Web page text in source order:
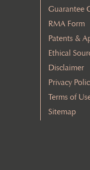
Guarantee
RMA Form
Patents &
Ethical
Disclaimer
Privacy
Terms of
Sitemap